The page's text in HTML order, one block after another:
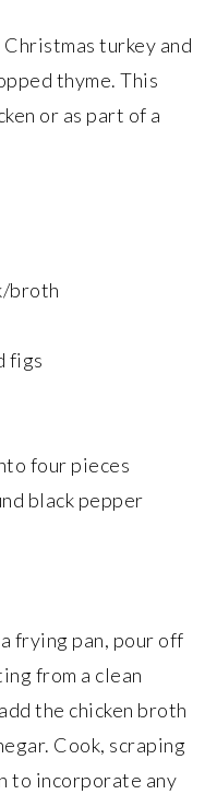
turkey and
thyme. This
or as part of a
broth
figs
four pieces
black pepper
frying pan, pour off
from a clean
the chicken broth
Cook, scraping
to incorporate any